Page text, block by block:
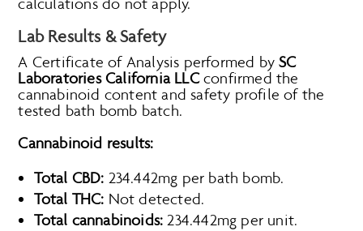
Lab Results & Safety
A Certificate of Analysis performed bySC
Laboratories California LLCconfirmed the
cannabinoid content and safety profile of the
tested bath bomb batch.
Cannabinoid results:
Total CBD: 234.442mg per bath bomb.
Total THC: Not detected.
Total cannabinoids: 234.442mg per unit.